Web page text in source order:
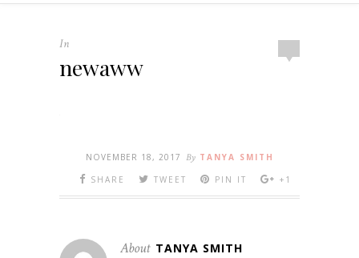
In
newaww
NOVEMBER 18, 2017 By TANYA SMITH
SHARE
TWEET PIN IT +1
About TANYA SMITH